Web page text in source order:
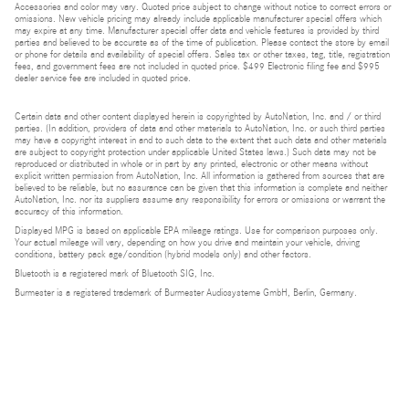
Accessories and color may vary. Quoted price subject to change without notice to correct errors or
omissions. New vehicle pricing may already include applicable manufacturer special offers which
may expire at any time. Manufacturer special offer data and vehicle features is provided by third
parties and believed to be accurate as of the time of publication. Please contact the store by email
or phone for details and availability of special offers. Sales tax or other taxes, tag, title, registration
fees, and government fees are not included in quoted price. $499 Electronic filing fee and $995
dealer service fee are included in quoted price.
Certain data and other content displayed herein is copyrighted by AutoNation, Inc. and / or third
parties. (In addition, providers of data and other materials to AutoNation, Inc. or such third parties
may have a copyright interest in and to such data to the extent that such data and other materials
are subject to copyright protection under applicable United States laws.) Such data may not be
reproduced or distributed in whole or in part by any printed, electronic or other means without
explicit written permission from AutoNation, Inc. All information is gathered from sources that are
believed to be reliable, but no assurance can be given that this information is complete and neither
AutoNation, Inc. nor its suppliers assume any responsibility for errors or omissions or warrant the
accuracy of this information.
Displayed MPG is based on applicable EPA mileage ratings. Use for comparison purposes only.
Your actual mileage will vary, depending on how you drive and maintain your vehicle, driving
conditions, battery pack age/condition (hybrid models only) and other factors.
Bluetooth is a registered mark of Bluetooth SIG, Inc.
Burmester is a registered trademark of Burmester Audiosysteme GmbH, Berlin, Germany.